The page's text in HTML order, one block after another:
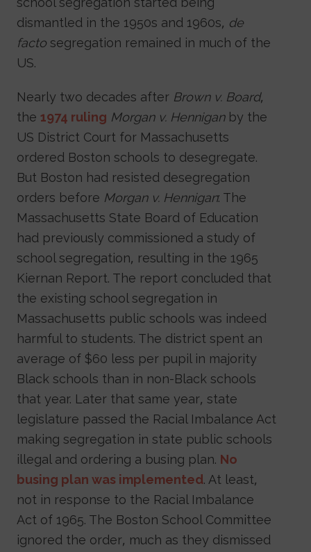
dismantled in the 1950s and 1960s, de
facto segregation remained in much of the
US.
Nearly two decades after Brown v. Board,
the 1974 ruling Morgan v. Henniganby the
US District Court for Massachusetts
ordered Boston schools to desegregate.
But Boston had resisted desegregation
orders before Morgan v. Hennigan: The
Massachusetts State Board of Education
had previously commissioned a study of
school segregation, resulting in the 1965
Kiernan Report. The report concluded that
the existing school segregation in
Massachusetts public schools was indeed
harmful to students. The district spent an
average of $60 less per pupil in majority
Black schools than in non-Black schools
that year. Later that same year, state
legislature passed the Racial Imbalance Act
making segregation in state public schools
illegal and ordering a busing plan. No
busing plan was implemented. At least,
not in response to the Racial Imbalance
Act of 1965. The Boston School Committee
ignored the order, much as they dismissed